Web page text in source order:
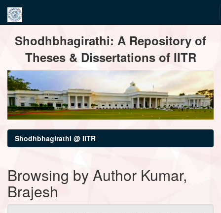
navigationShodhbhagirathi: A Repository of
Theses & Dissertations of IITR
Shodhbhagirathi @ IITR
Browsing by Author Kumar,
Brajesh